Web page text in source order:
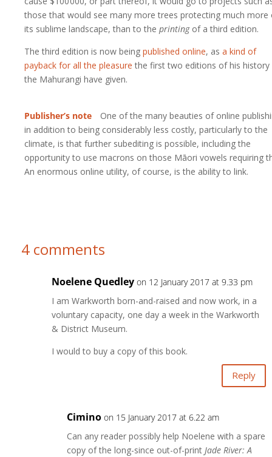
those that would see many more trees protecting much more
its sublime landscape, than to the printingof a third edition.
The third edition is now being published online, as a kind of
payback for all the pleasure the first two editions of his
the Mahurangi have given.
Publisher’s note One of the many beauties of online
in addition to being considerably less costly, particularly to the
climate, is that further subediting is possible, including the
opportunity to use macrons on those Māori vowels requiring
An enormous online utility, of course, is the ability to link.
4 comments
Noelene Quedley on 12 January 2017 at 9.33 pm
I am Warkworth born-and-raised and now work, in a
voluntary capacity, one day a week in the Warkworth
& District Museum.
I would to buy a copy of this book.
Reply
Cimino on 15 January 2017 at 6.22 am
Can any reader possibly help Noelene with a spare
copy of the long-since out-of-print Jade River: A